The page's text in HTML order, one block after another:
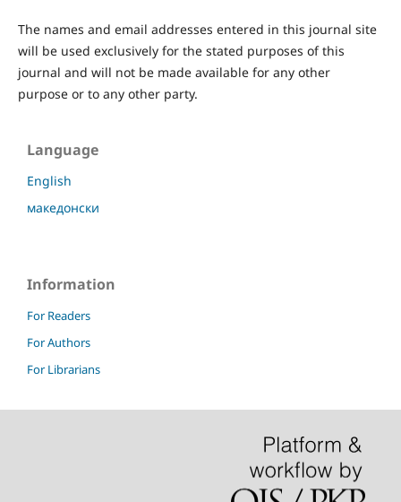
The names and email addresses entered in this journal site
will be used exclusively for the stated purposes of this
journal and will not be made available for any other
purpose or to any other party.
Language
English
македонски
Information
For Readers
For Authors
For Librarians